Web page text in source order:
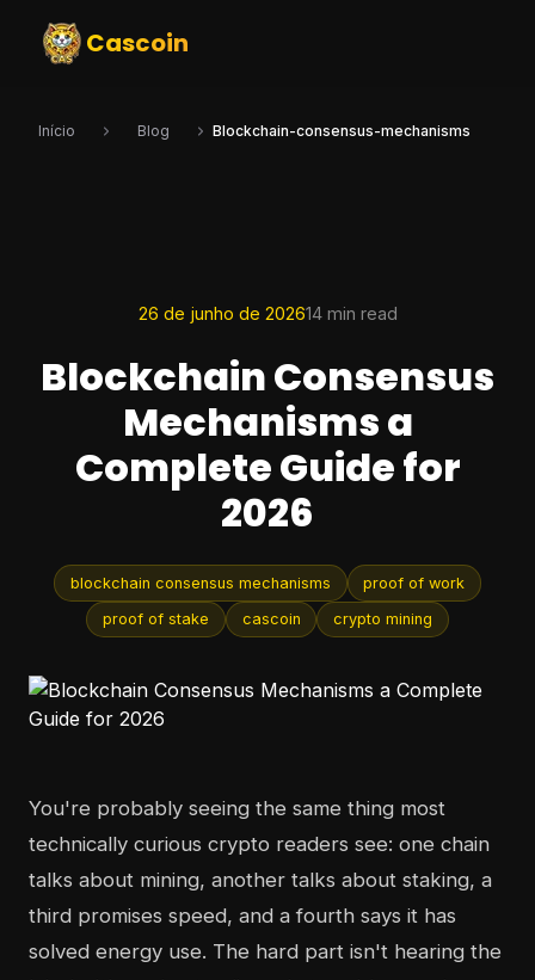
Cascoin
Início Blog Blockchain-consensus-mechanisms
26 de junho de 202614 min read
Blockchain Consensus
Mechanisms a
Complete Guide for
2026
blockchain consensus mechanisms proof of work
proof of stake cascoin crypto mining
You're probably seeing the same thing most
technically curious crypto readers see: one chain
talks about mining, another talks about staking, a
third promises speed, and a fourth says it has
solved energy use. The hard part isn't hearing the